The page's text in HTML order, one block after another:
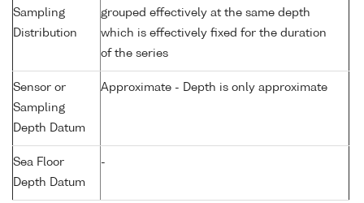
Sampling
Distribution
grouped effectively at the same depth
which is effectively fixed for the duration
of the series
Sensor or
Sampling
Depth Datum
Approximate - Depth is only approximate
Sea Floor
Depth Datum
-